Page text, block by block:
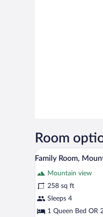
Room
View
all
photos
for
Family
Room,
4
Family Room,
Mountain view
258 sq ft
Sleeps 4
1 Queen Bed OR